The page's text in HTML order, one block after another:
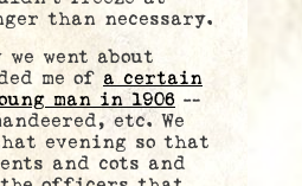
than necessary.
went about
me of a certain
man in 1906 —
etc. We
evening so that
and cots and